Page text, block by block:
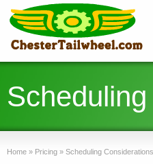
Home » Pricing » Scheduling Considerations